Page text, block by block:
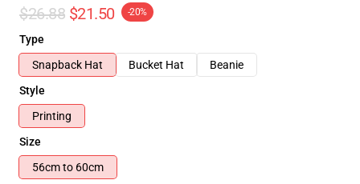
$26.88 $21.50 -20%
Type
Snapback Hat
Bucket Hat
Beanie
Style
Printing
Size
56cm to 60cm